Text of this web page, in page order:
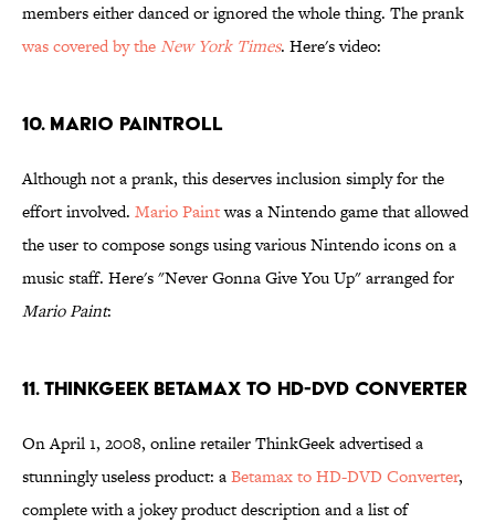
members either danced or ignored the whole thing. The prank
was covered by theNew York Times. Here's video:
10. Mario PaintRoll
Although not a prank, this deserves inclusion simply for the
effort involved. Mario Paintwas a Nintendo game that allowed
the user to compose songs using various Nintendo icons on a
music staff. Here's "Never Gonna Give You Up" arranged for
Mario Paint:
11. ThinkGeek Betamax to HD-DVD Converter
On April 1, 2008, online retailer ThinkGeek advertised a
stunningly useless product: aBetamax to HD-DVD Converter,
complete with a jokey product description and a list of